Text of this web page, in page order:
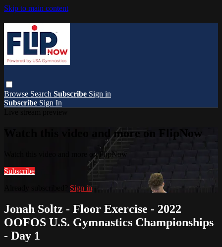
Skip to main content
Browse Search Subscribe Sign in
Subscribe Sign In
Watch this video and more on FlipNow
Watch this video and more on FlipNow
Subscribe
Sign in
Jonah Soltz - Floor Exercise - 2022
OOFOS U.S. Gymnastics Championships
- Day 1